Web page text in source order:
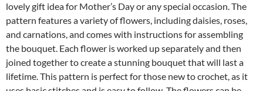
lovely gift idea for Mother’s Day or any special occasion. The
pattern features a variety of flowers, including daisies, roses,
and carnations, and comes with instructions for assembling
the bouquet. Each flower is worked up separately and then
joined together to create a stunning bouquet that will last a
lifetime. This pattern is perfect for those new to crochet, as it